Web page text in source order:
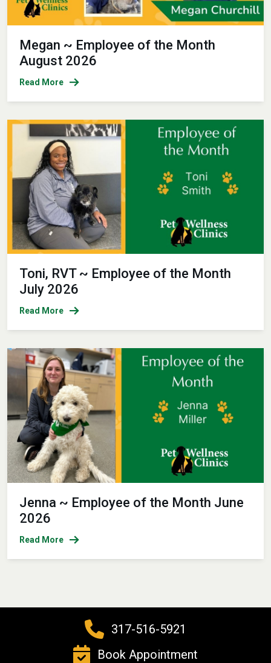
Megan ~ Employee of the Month
August 2026
Read More
Toni, RVT ~ Employee of the Month
July 2026
Read More
Jenna ~ Employee of the Month June
2026
Read More
317-516-5921
Book Appointment